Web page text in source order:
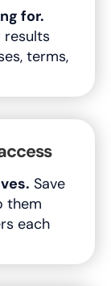
for.
terms,
Save
them
each